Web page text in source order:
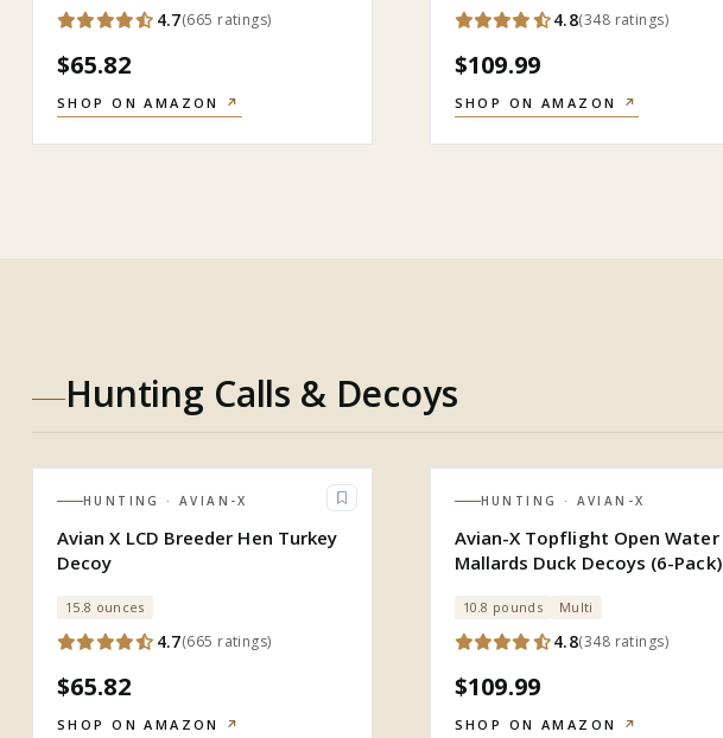
4.7(665 ratings)
$65.82
SHOP ON AMAZON ↗
4.8(348 ratings)
$109.99
SHOP ON AMAZON ↗
Hunting Calls & Decoys
HUNTING · AVIAN-X
Avian X LCD Breeder Hen Turkey
Decoy
15.8 ounces
4.7(665 ratings)
$65.82
SHOP ON AMAZON ↗
HUNTING · AVIAN-X
Avian-X Topflight Open Water
Mallards Duck Decoys (6-Pack)
10.8 pounds Multi
4.8(348 ratings)
$109.99
SHOP ON AMAZON ↗